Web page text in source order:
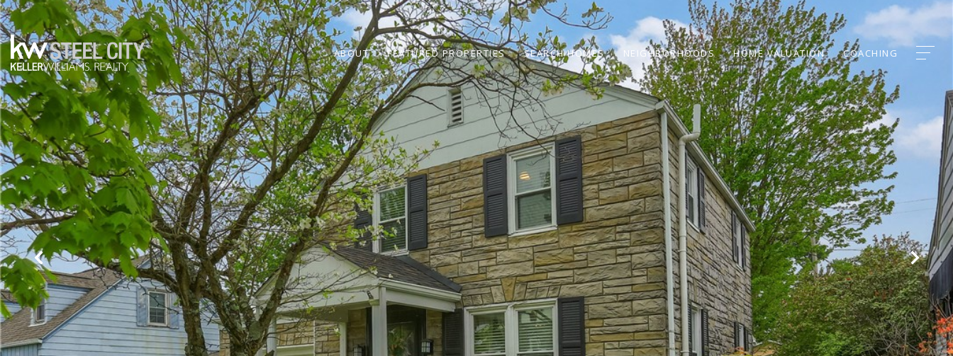
ABOUT FEATURED PROPERTIES SEARCH HOMES NEIGHBORHOODS HOME VALUATION COACHING